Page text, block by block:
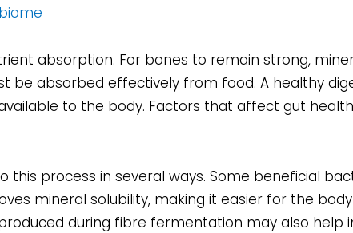
absorption. For bones to remain strong,
be absorbed effectively from food. A healthy
to the body. Factors that affect gut
this process in several ways. Some beneficial
mineral solubility, making it easier for the
during fibre fermentation may also help